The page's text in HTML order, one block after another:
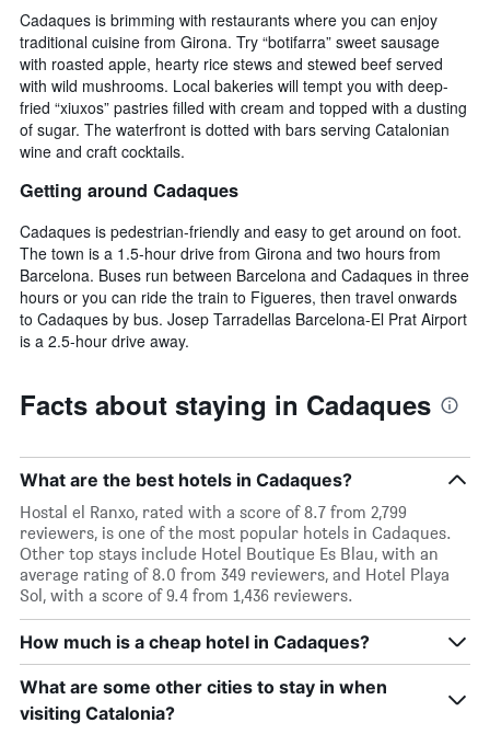
Cadaques is brimming with restaurants where you can enjoy
traditional cuisine from Girona. Try “botifarra” sweet sausage
with roasted apple, hearty rice stews and stewed beef served
with wild mushrooms. Local bakeries will tempt you with deep-
fried “xiuxos” pastries filled with cream and topped with a dusting
of sugar. The waterfront is dotted with bars serving Catalonian
wine and craft cocktails.
Getting around Cadaques
Cadaques is pedestrian-friendly and easy to get around on foot.
The town is a 1.5-hour drive from Girona and two hours from
Barcelona. Buses run between Barcelona and Cadaques in three
hours or you can ride the train to Figueres, then travel onwards
to Cadaques by bus. Josep Tarradellas Barcelona-El Prat Airport
is a 2.5-hour drive away.
Facts about staying in Cadaques
What are the best hotels in Cadaques?
Hostal el Ranxo, rated with a score of 8.7 from 2,799
reviewers, is one of the most popular hotels in Cadaques.
Other top stays include Hotel Boutique Es Blau, with an
average rating of 8.0 from 349 reviewers, and Hotel Playa
Sol, with a score of 9.4 from 1,436 reviewers.
How much is a cheap hotel in Cadaques?
What are some other cities to stay in when
visiting Catalonia?